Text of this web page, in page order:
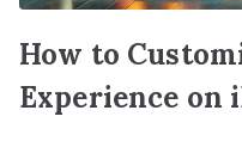
How to
Experience on